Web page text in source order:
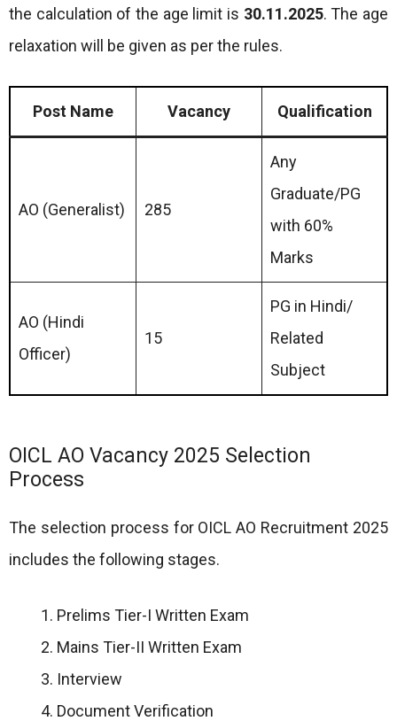
the calculation of the age limit is 30.11.2025. The age
relaxation will be given as per the rules.
Post Name Vacancy Qualification
AO (Generalist) 285
Any
Graduate/PG
with 60%
Marks
AO (Hindi
Officer)
15
PG in Hindi/
Related
Subject
OICL AO Vacancy 2025 Selection
Process
The selection process for OICL AO Recruitment 2025
includes the following stages.
Prelims Tier-I Written Exam
Mains Tier-II Written Exam
Interview
Document Verification